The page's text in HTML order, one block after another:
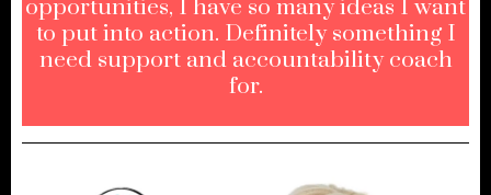
opportunities, I have so many ideas I want
to put into action. Definitely something I
need support and accountability coach
for.